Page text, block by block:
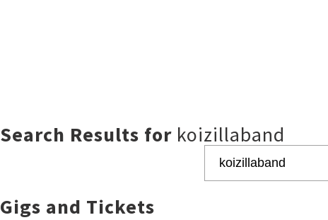
Search Results for koizillaband
Gigs and Tickets